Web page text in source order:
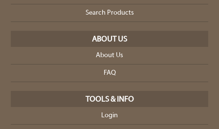
Search Products
ABOUT US
About Us
FAQ
TOOLS & INFO
Login